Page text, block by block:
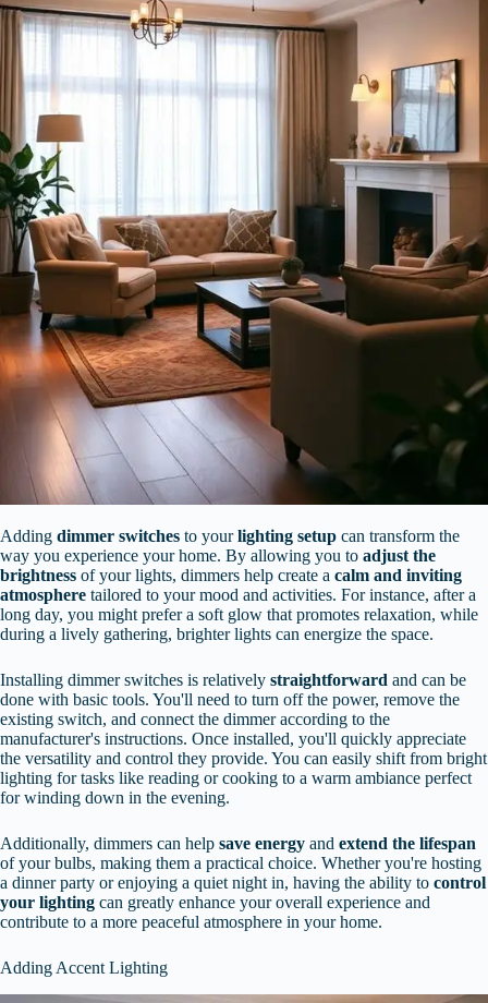
Adding dimmer switches to yourlighting setup can transform the
way you experience your home. By allowing you to adjust the
brightness of your lights, dimmers help create a calm and inviting
atmosphere tailored to your mood and activities. For instance, after a
long day, you might prefer a soft glow that promotes relaxation, while
during a lively gathering, brighter lights can energize the space.
Installing dimmer switches is relatively straightforward and can be
done with basic tools. You'll need to turn off the power, remove the
existing switch, and connect the dimmer according to the
manufacturer's instructions. Once installed, you'll quickly appreciate
the versatility and control they provide. You can easily shift from bright
lighting for tasks like reading or cooking to a warm ambiance perfect
for winding down in the evening.
Additionally, dimmers can help save energy and extend the lifespan
of your bulbs, making them a practical choice. Whether you're hosting
a dinner party or enjoying a quiet night in, having the ability to control
your lighting can greatly enhance your overall experience and
contribute to a more peaceful atmosphere in your home.
Adding Accent Lighting